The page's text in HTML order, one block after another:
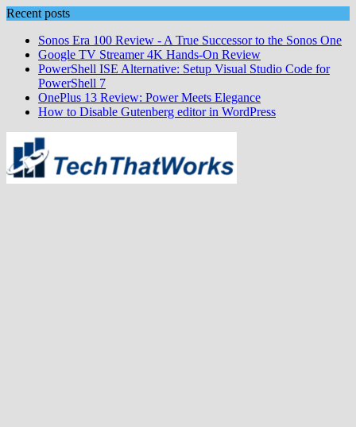
Skip
content
Recent posts
Sonos Era 100 Review - A True Successor to the Sonos One
Google TV Streamer 4K Hands‑On Review
PowerShell ISE Alternative: Setup Visual Studio Code for
PowerShell 7
OnePlus 13 Review: Power Meets Elegance
How to Disable Gutenberg editor in WordPress